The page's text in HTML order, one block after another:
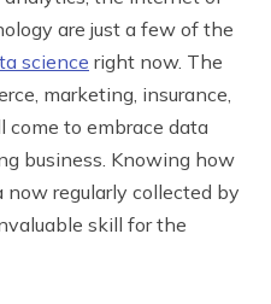
are just a few of the
science right now. The
marketing, insurance,
come to embrace data
business. Knowing how
regularly collected by
skill for the